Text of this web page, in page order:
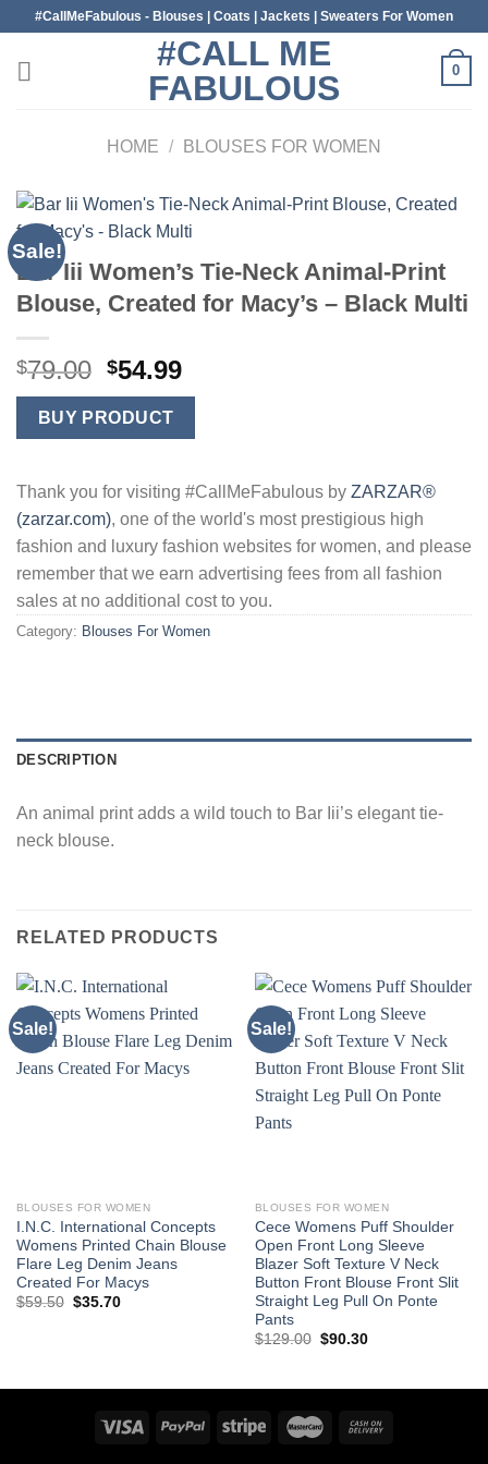
content
#CallMeFabulous - Blouses | Coats | Jackets | Sweaters For Women
#CALL ME
FABULOUS
0
HOME / BLOUSES FOR WOMEN
Sale!
Bar Iii Women’s Tie-Neck Animal-Print
Blouse, Created for Macy’s – Black Multi
$79.00 Original
price
was:
$79.00.
$54.99Current
price
$54.99.
BUY PRODUCT
Thank you for visiting #CallMeFabulous by ZARZAR®
(zarzar.com), one of the world's most prestigious high
fashion and luxury fashion websites for women, and please
remember that we earn advertising fees from all fashion
sales at no additional cost to you.
Category: Blouses For Women
DESCRIPTION
An animal print adds a wild touch to Bar Iii’s elegant tie-
neck blouse.
RELATED PRODUCTS
Sale!
BLOUSES FOR WOMEN
I.N.C. International Concepts
Womens Printed Chain Blouse
Flare Leg Denim Jeans
Created For Macys
$59.50 Original
$35.70Current
Sale!
BLOUSES FOR WOMEN
Cece Womens Puff Shoulder
Open Front Long Sleeve
Blazer Soft Texture V Neck
Button Front Blouse Front Slit
Straight Leg Pull On Ponte
Pants
$129.00 Original
$90.30Current